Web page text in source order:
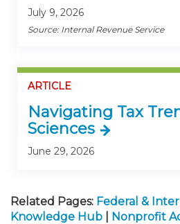
July 9, 2026
Source: Internal Revenue Service
ARTICLE
Navigating Tax
Sciences
June 29, 2026
Related Pages: Federal &
Knowledge Hub
Nonprofit